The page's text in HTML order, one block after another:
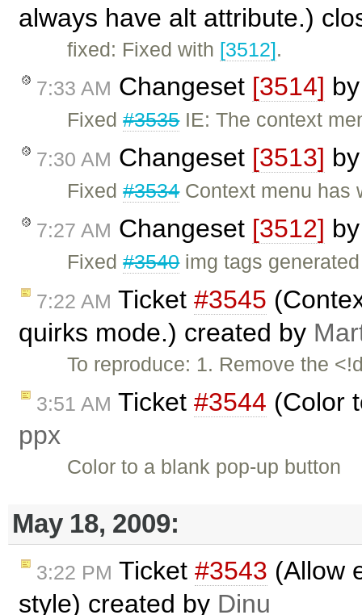
always have alt attribute.)
fixed: Fixed with [3512].
7:33 AM Changeset [3514]
Fixed#3535IE: The context
7:30 AM Changeset [3513]
Fixed#3534Context menu has
7:27 AM Changeset [3512]
Fixed#3540img tags
7:22 AM Ticket #3545
quirks mode.) created by
To reproduce: 1. Remove the
3:51 AM Ticket #3544 (Color
ppx
Color to a blank pop-up button
May 18, 2009:
3:22 PM Ticket #3543 (Allow
style) created by Dinu